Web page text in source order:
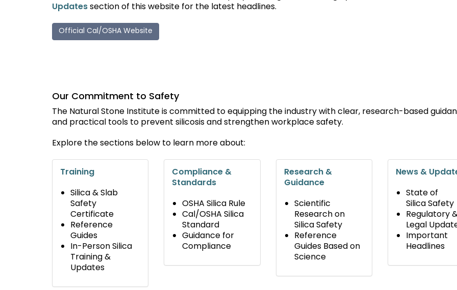
Updatessection of this website for the latest headlines.
Official Cal/OSHA Website
Our Commitment to Safety
The Natural Stone Institute is committed to equipping the industry with clear, research-based
and practical tools to prevent silicosis and strengthen workplace safety.
Explore the sections below to learn more about:
Training
Silica & Slab
Safety
Certificate
Reference
Guides
In-Person Silica
Training &
Updates
Compliance &
Standards
OSHA Silica Rule
Cal/OSHA Silica
Standard
Guidance for
Compliance
Research &
Guidance
Scientific
Research on
Silica Safety
Reference
Guides Based on
Science
News &
State of
Silica Safety
Regulatory
Legal
Important
Headlines